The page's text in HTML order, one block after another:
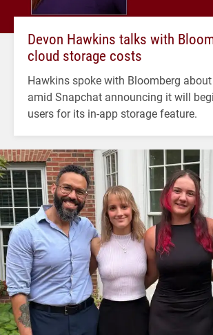
Devon Hawkins talks with
cloud storage costs
Hawkins spoke with Bloomberg
amid Snapchat announcing it will
users for its in-app storage feature.